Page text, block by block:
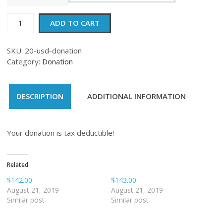
quantity
ADD TO CART
SKU: 20-usd-donation
Category: Donation
DESCRIPTION ADDITIONAL INFORMATION
Your donation is tax deductible!
Related
$142.00
August 21, 2019
Similar post
$143.00
August 21, 2019
Similar post